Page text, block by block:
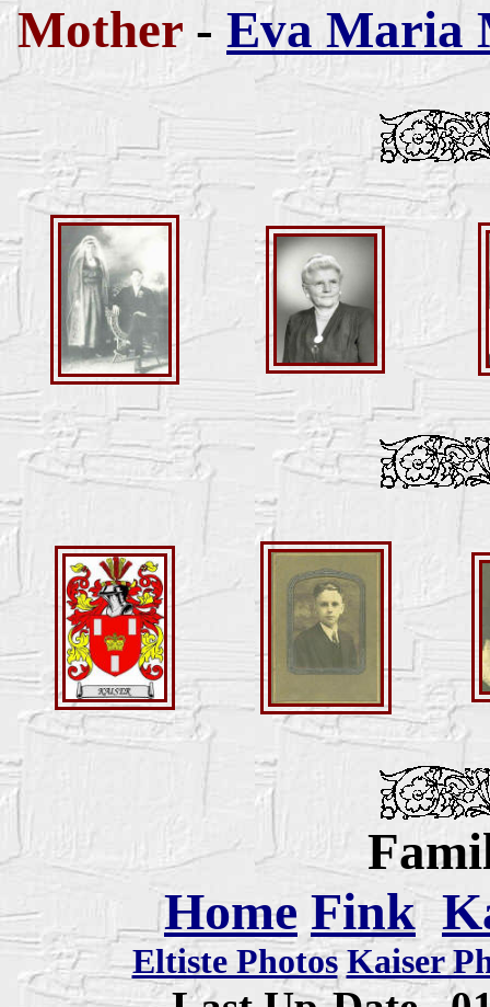
Mother - Eva Maria
Home Fink
Eltiste Photos Kaiser